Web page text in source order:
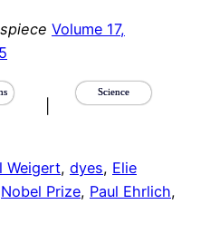
Volume 17,
Science
Weigert, dyes, Elie
Nobel Prize, Paul Ehrlich